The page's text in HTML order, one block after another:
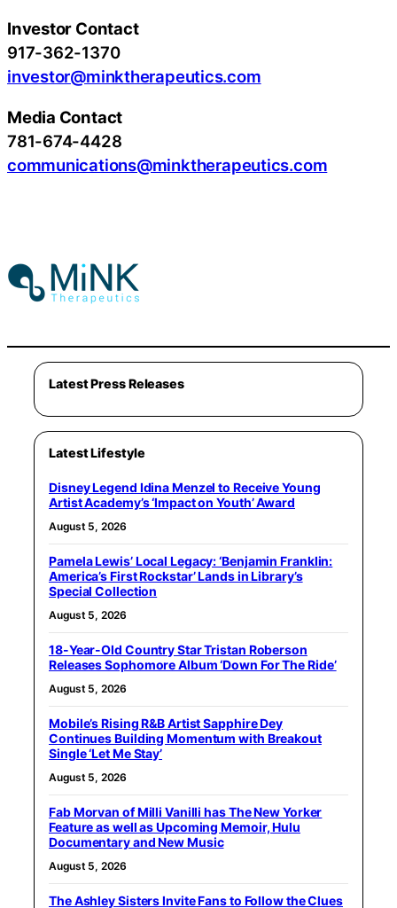
Investor Contact
917-362-1370
investor@minktherapeutics.com
Media Contact
781-674-4428
communications@minktherapeutics.com
Latest Press Releases
Latest Lifestyle
Disney Legend Idina Menzel to Receive Young
Artist Academy’s ‘Impact on Youth’ Award
August 5, 2026
Pamela Lewis’ Local Legacy: ‘Benjamin Franklin:
America’s First Rockstar’ Lands in Library’s
Special Collection
August 5, 2026
18-Year-Old Country Star Tristan Roberson
Releases Sophomore Album ‘Down For The Ride’
August 5, 2026
Mobile’s Rising R&B Artist Sapphire Dey
Continues Building Momentum with Breakout
Single ‘Let Me Stay’
August 5, 2026
Fab Morvan of Milli Vanilli has The New Yorker
Feature as well as Upcoming Memoir, Hulu
Documentary and New Music
August 5, 2026
The Ashley Sisters Invite Fans to Follow the Clues